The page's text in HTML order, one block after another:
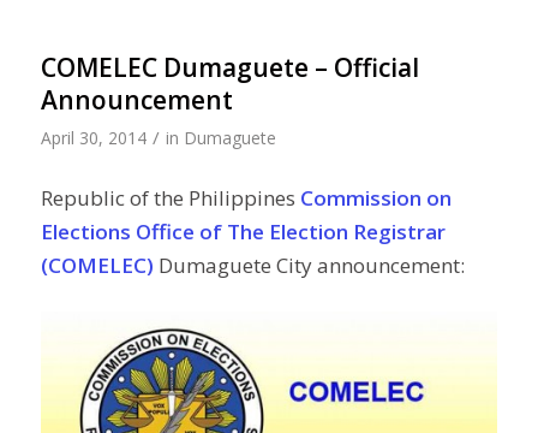
COMELEC Dumaguete – Official
Announcement
April 30, 2014 / in Dumaguete
Republic of the Philippines Commission on
Elections Office of The Election Registrar
(COMELEC) Dumaguete City announcement: